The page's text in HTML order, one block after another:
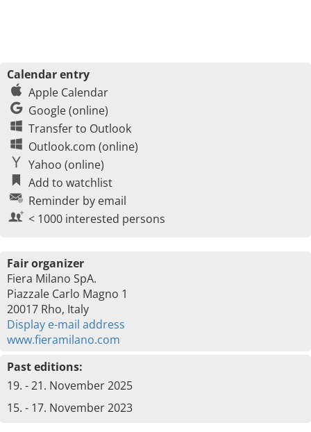
Calendar entry
Apple Calendar
Google (online)
Transfer to Outlook
Outlook.com (online)
Yahoo (online)
Add to watchlist
Reminder by email
< 1000 interested persons
Fair organizer
Fiera Milano SpA.
Piazzale Carlo Magno 1
20017 Rho, Italy
Display e-mail address
www.fieramilano.com
Past editions:
19. - 21. November 2025
15. - 17. November 2023